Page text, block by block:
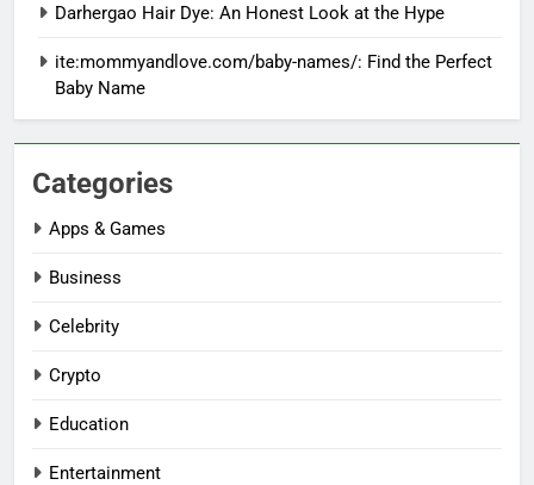
Darhergao Hair Dye: An Honest Look at the Hype
ite:mommyandlove.com/baby-names/: Find the Perfect
Baby Name
Categories
Apps & Games
Business
Celebrity
Crypto
Education
Entertainment